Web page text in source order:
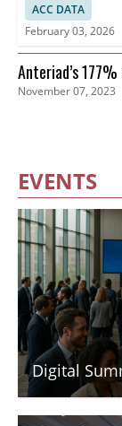
ACC DATA
February 03, 2026
Anteriad’s
Finals
November 07, 2023
EVENTS
Digital